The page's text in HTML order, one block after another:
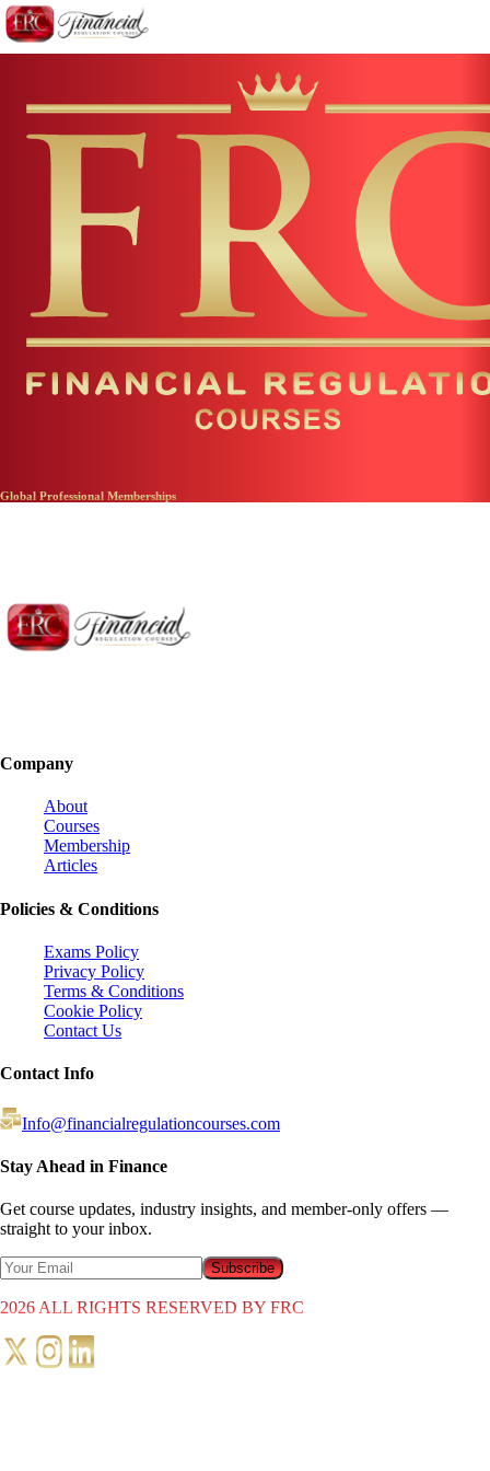
Global Professional Memberships
Company
About
Courses
Membership
Articles
Policies & Conditions
Exams Policy
Privacy Policy
Terms & Conditions
Cookie Policy
Contact Us
Contact Info
Info@financialregulationcourses.com
Stay Ahead in Finance
Get course updates, industry insights, and member-only offers —
straight to your inbox.
Subscribe
2026 ALL RIGHTS RESERVED BY FRC